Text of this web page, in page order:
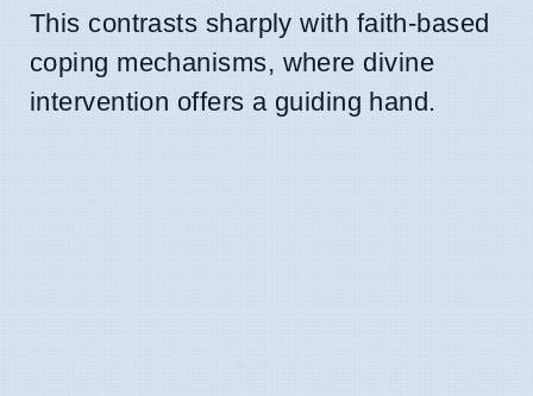
This contrasts sharply with faith-based
coping mechanisms, where divine
intervention offers a guiding hand.